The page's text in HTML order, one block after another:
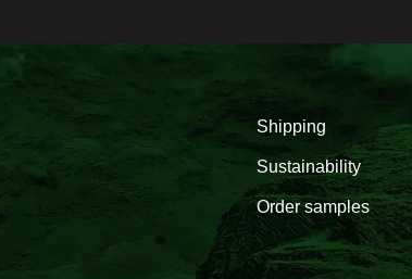
Shipping
Sustainability
Order samples